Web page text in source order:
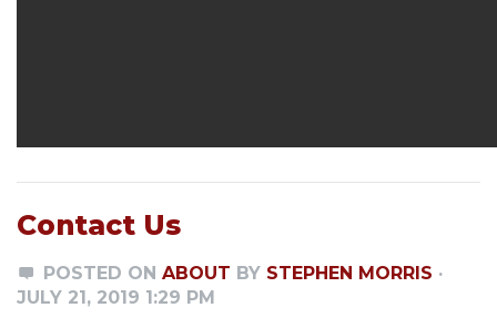
Contact Us
POSTED ONABOUT BY STEPHEN MORRIS ·
JULY 21, 2019 1:29 PM